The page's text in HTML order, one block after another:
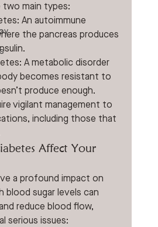
two main types:
An autoimmune
the pancreas produces
A metabolic disorder
becomes resistant to
produce enough.
vigilant management to
including those that
Affect Your
a profound impact on
blood sugar levels can
reduce blood flow,
serious issues: